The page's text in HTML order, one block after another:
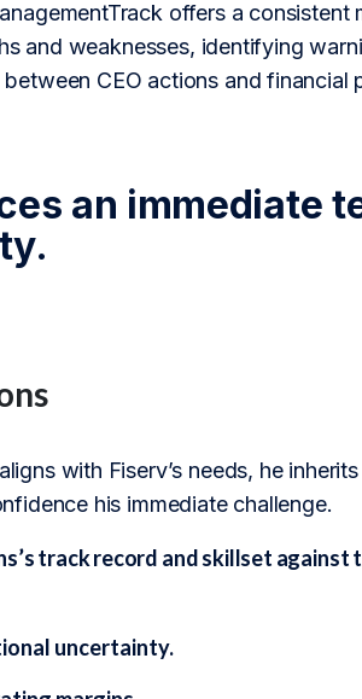
offers a consistent
and weaknesses, identifying
CEO actions and financial
an immediate
with Fiserv’s needs, he
his immediate challenge.
track record and skillset
uncertainty.